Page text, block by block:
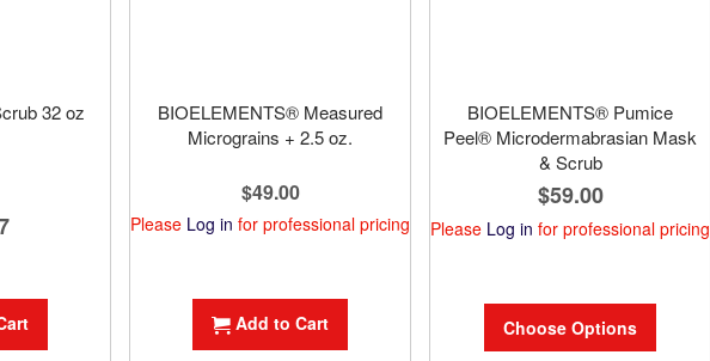
32 oz
BIOELEMENTS® Measured
Micrograins + 2.5 oz.
$49.00
Please Log in for professional pricing
Add to Cart
BIOELEMENTS® Pumice
Peel® Microdermabrasian Mask
& Scrub
$59.00
Please Log in for professional pricing
Choose Options